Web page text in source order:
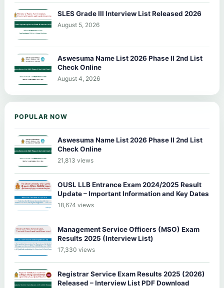
SLES Grade III Interview List Released 2026
August 5, 2026
Aswesuma Name List 2026 Phase II 2nd List
Check Online
August 4, 2026
POPULAR NOW
Aswesuma Name List 2026 Phase II 2nd List
Check Online
21,813 views
OUSL LLB Entrance Exam 2024/2025 Result
Update – Important Information and Key Dates
18,674 views
Management Service Officers (MSO) Exam
Results 2025 (Interview List)
17,330 views
Registrar Service Exam Results 2025 (2026)
Released – Interview List PDF Download